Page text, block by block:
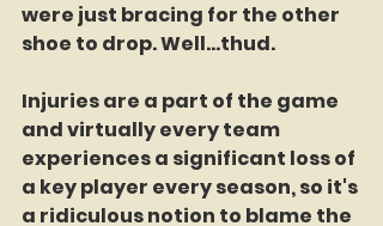
were just bracing for the other
shoe to drop. Well...thud.
Injuries are a part of the game
and virtually every team
experiences a significant loss of
a key player every season, so it's
a ridiculous notion to blame the